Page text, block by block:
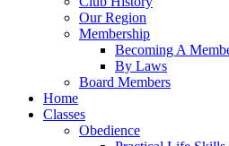
Our Region
Membership
Becoming A
By Laws
Board Members
Home
Classes
Obedience